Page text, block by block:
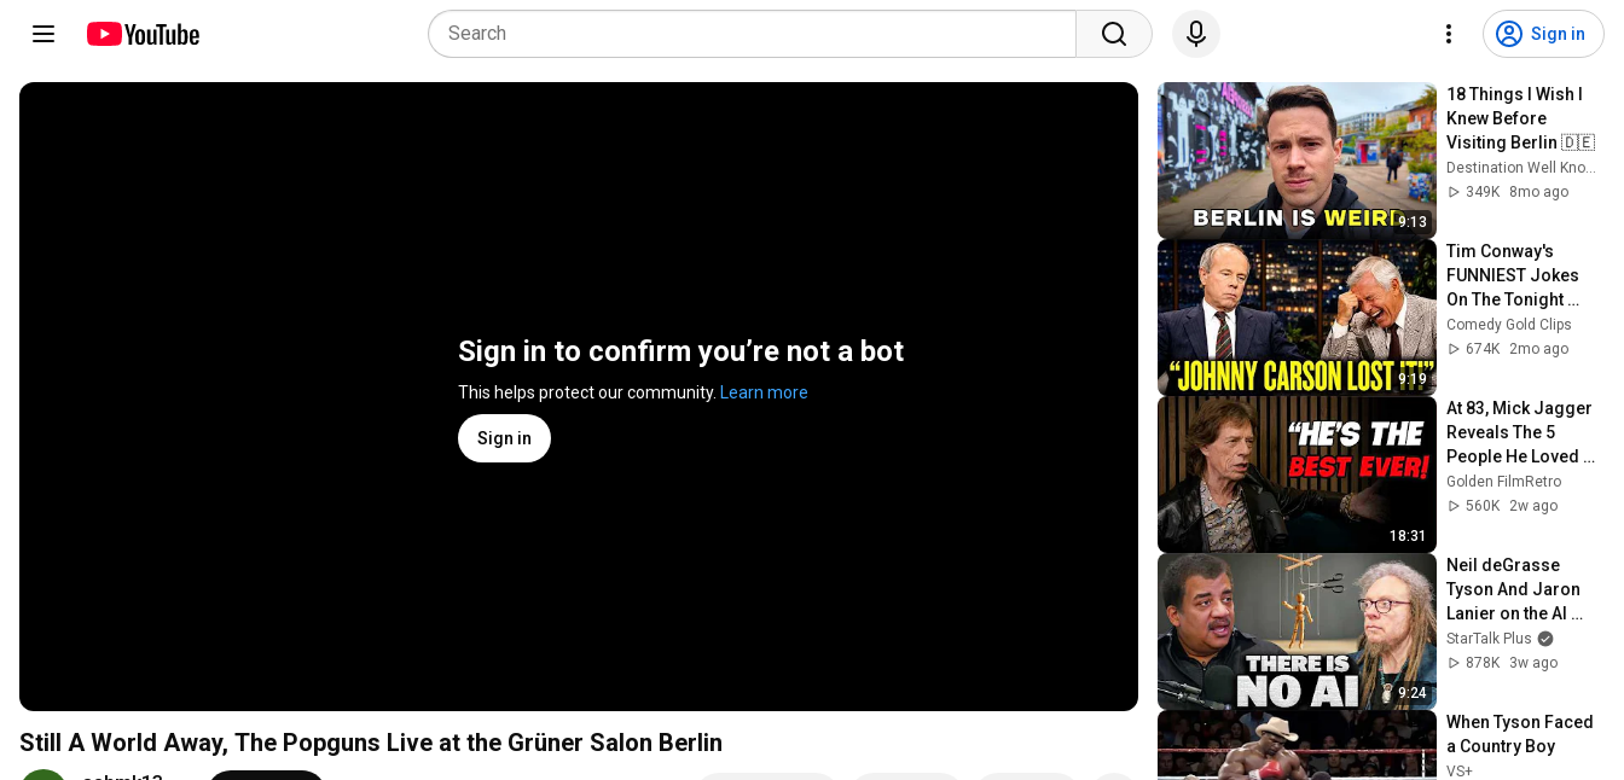
Sign in
Sign in to confirm you’re not a bot
This helps protect our community. Learn more
Sign in
Still A World Away, The Popguns Live at the Grüner Salon Berlin
9:13
18 Things I Wish I
Knew Before
Visiting Berlin 🇩🇪
Destination Well Known
349K
8mo ago
9:19
Tim Conway's
FUNNIEST Jokes
On The Tonight
Show
Comedy Gold Clips
674K
2mo ago
18:31
At 83, Mick Jagger
Reveals The 5
People He Loved
The Most
Golden FilmRetro
560K
2w ago
9:24
Neil deGrasse
Tyson And Jaron
Lanier on the AI
Illusion
StarTalk Plus
878K
3w ago
When Tyson Faced
a Country Boy
VS+